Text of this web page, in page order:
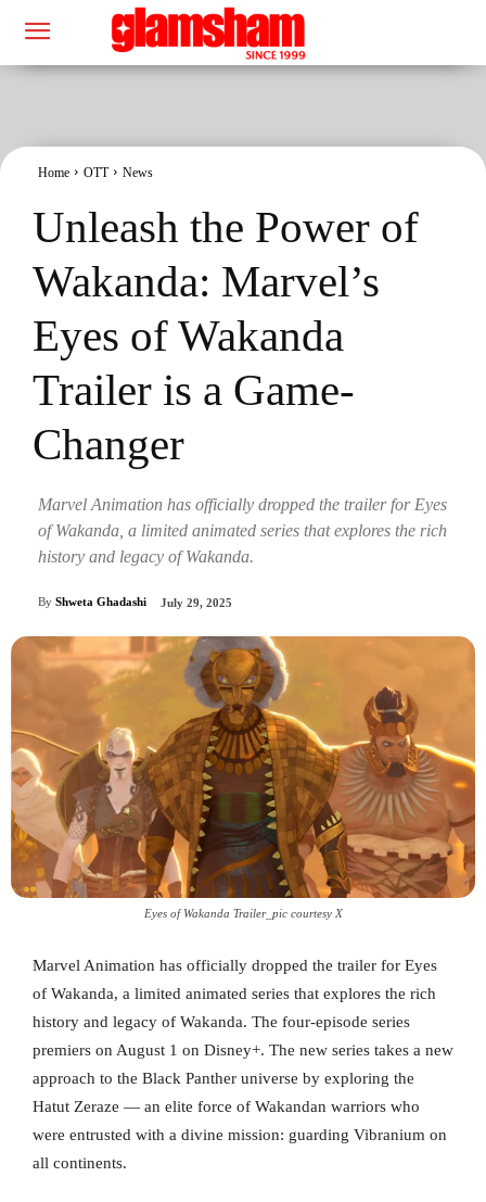
Home OTT News
Unleash the Power of
Wakanda: Marvel’s
Eyes of Wakanda
Trailer is a Game-
Changer
Marvel Animation has officially dropped the trailer for Eyes
of Wakanda, a limited animated series that explores the rich
history and legacy of Wakanda.
By Shweta Ghadashi July 29, 2025
Eyes of Wakanda Trailer_pic courtesy X
Marvel Animation has officially dropped the trailer for Eyes
of Wakanda, a limited animated series that explores the rich
history and legacy of Wakanda. The four-episode series
premiers on August 1 on Disney+. The new series takes a new
approach to the Black Panther universe by exploring the
Hatut Zeraze — an elite force of Wakandan warriors who
were entrusted with a divine mission: guarding Vibranium on
all continents.